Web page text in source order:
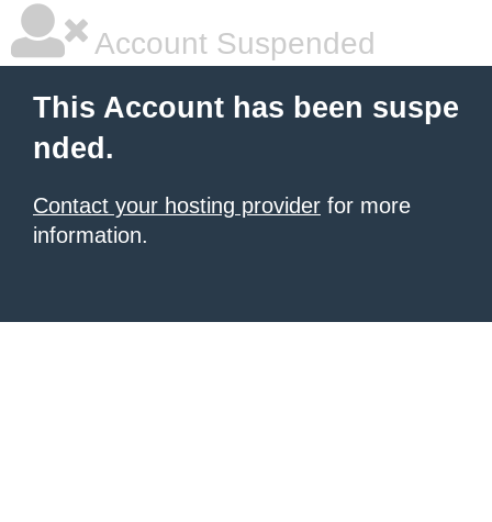
Account Suspended
This Account has been suspe
nded.
Contact your hosting provider for more
information.